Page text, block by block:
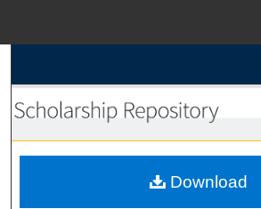
Browse Collections
My Account
Download